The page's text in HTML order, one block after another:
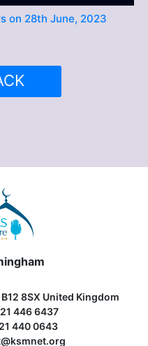
on 28th June, 2023
8SX United Kingdom
446 6437
440 0643